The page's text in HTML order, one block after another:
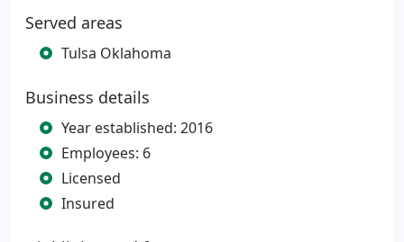
Served areas
Tulsa Oklahoma
Business details
Year established: 2016
Employees: 6
Licensed
Insured